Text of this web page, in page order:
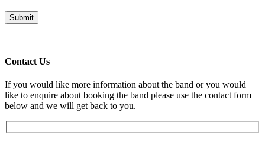
Contact Us
If you would like more information about the band or you would
like to enquire about booking the band please use the contact form
below and we will get back to you.